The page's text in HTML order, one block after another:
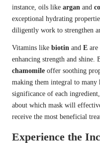
instance, oils like argan and
exceptional hydrating
diligently work to strengthen
Vitamins like biotin and E
enhancing strength and shine.
chamomile offer soothing
making them integral to many
significance of each
about which mask will
receive the most beneficial
Experience the